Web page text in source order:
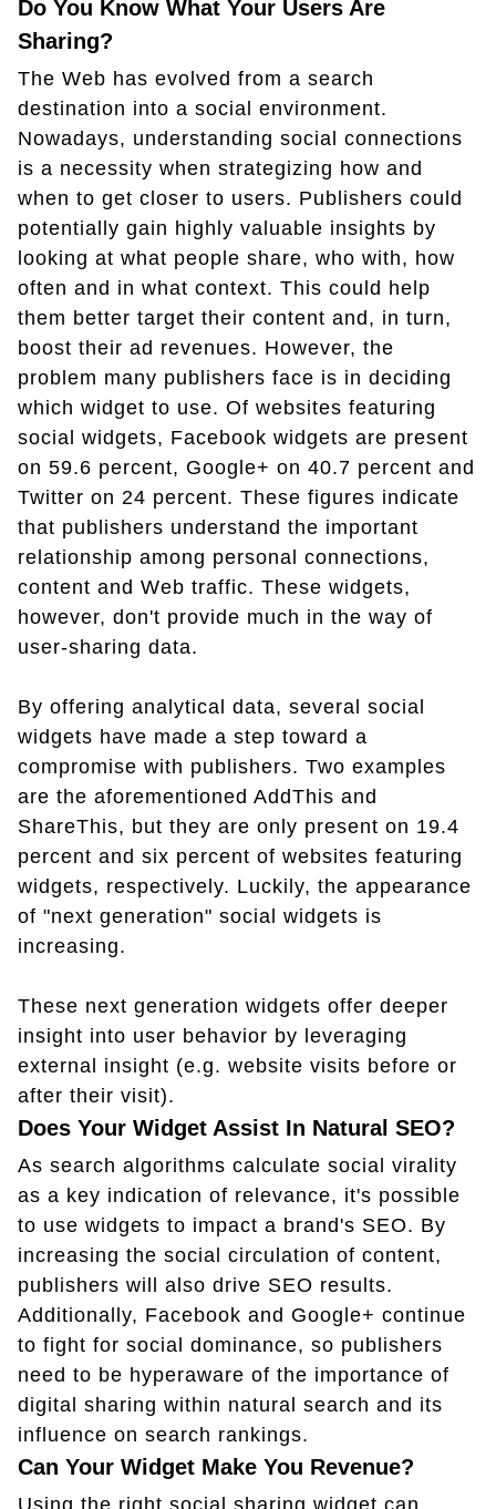
Do You Know What Your Users Are
Sharing?
The Web has evolved from a search
destination into a social environment.
Nowadays, understanding social connections
is a necessity when strategizing how and
when to get closer to users. Publishers could
potentially gain highly valuable insights by
looking at what people share, who with, how
often and in what context. This could help
them better target their content and, in turn,
boost their ad revenues. However, the
problem many publishers face is in deciding
which widget to use. Of websites featuring
social widgets, Facebook widgets are present
on 59.6 percent, Google+ on 40.7 percent and
Twitter on 24 percent. These figures indicate
that publishers understand the important
relationship among personal connections,
content and Web traffic. These widgets,
however, don't provide much in the way of
user-sharing data.
By offering analytical data, several social
widgets have made a step toward a
compromise with publishers. Two examples
are the aforementioned AddThis and
ShareThis, but they are only present on 19.4
percent and six percent of websites featuring
widgets, respectively. Luckily, the appearance
of "next generation" social widgets is
increasing.
These next generation widgets offer deeper
insight into user behavior by leveraging
external insight (e.g. website visits before or
after their visit).
Does Your Widget Assist In Natural SEO?
As search algorithms calculate social virality
as a key indication of relevance, it's possible
to use widgets to impact a brand's SEO. By
increasing the social circulation of content,
publishers will also drive SEO results.
Additionally, Facebook and Google+ continue
to fight for social dominance, so publishers
need to be hyperaware of the importance of
digital sharing within natural search and its
influence on search rankings.
Can Your Widget Make You Revenue?